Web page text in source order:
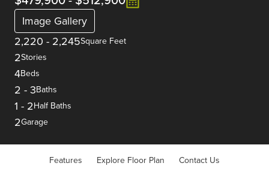
Image Gallery
2,220 - 2,245Square Feet
2Stories
4Beds
2 - 3Baths
1 - 2Half Baths
2Garage
Features Explore Floor Plan Contact Us